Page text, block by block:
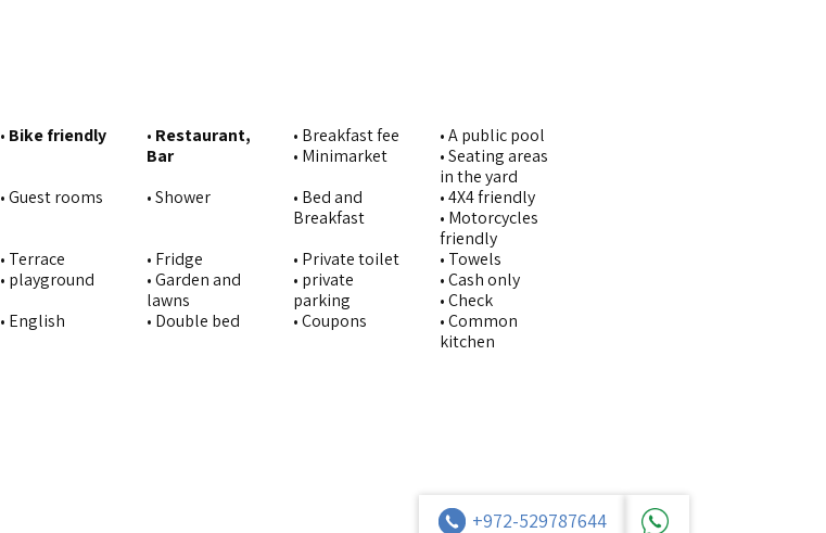
• Bike friendly • Restaurant,
Bar
• Breakfast fee
• A public pool
• Minimarket
• Seating areas
in the yard
• Guest rooms • Shower
• Bed and
Breakfast
• 4X4 friendly
• Motorcycles
friendly
• Terrace • Fridge • Private toilet
• Towels
• playground
• Garden and
lawns
• private
parking
• Cash only
• Check
• English • Double bed • Coupons
• Common
kitchen
+972-529787644